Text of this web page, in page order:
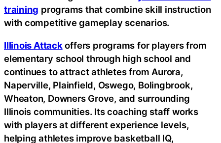
training programs that combine skill instruction
with competitive gameplay scenarios.
Illinois Attackoffers programs for players from
elementary school through high school and
continues to attract athletes from Aurora,
Naperville, Plainfield, Oswego, Bolingbrook,
Wheaton, Downers Grove, and surrounding
Illinois communities. Its coaching staff works
with players at different experience levels,
helping athletes improve basketball IQ,